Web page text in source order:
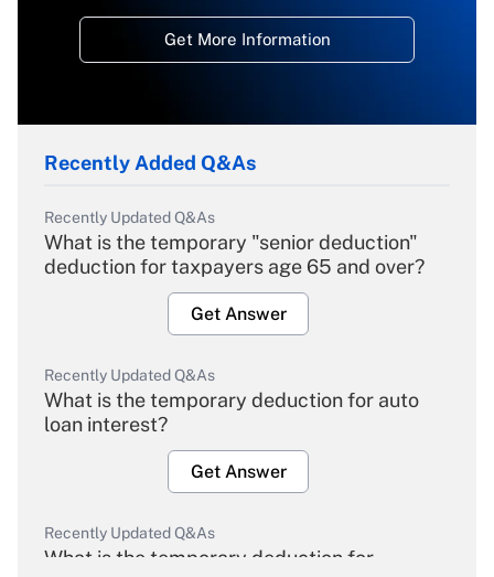
Get More Information
Recently Added Q&As
Recently Updated Q&As
What is the temporary "senior deduction"
deduction for taxpayers age 65 and over?
Get Answer
Recently Updated Q&As
What is the temporary deduction for auto
loan interest?
Get Answer
Recently Updated Q&As
What is the temporary deduction for